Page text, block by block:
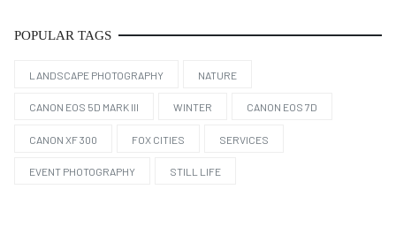
POPULAR TAGS
LANDSCAPE PHOTOGRAPHY NATURE
CANON EOS 5D MARK III WINTER CANON EOS 7D
CANON XF 300 FOX CITIES SERVICES
EVENT PHOTOGRAPHY STILL LIFE